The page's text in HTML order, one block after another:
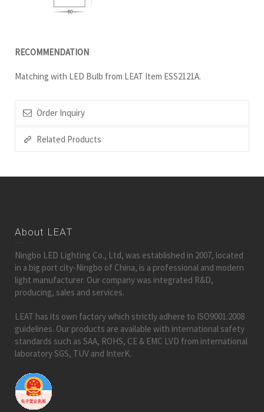
RECOMMENDATION
Matching with LED Bulb from LEAT Item ESS2121A.
Order Inquiry
Related Products
About LEAT
Ningbo LED Lighting Co., Ltd, was established in 2007, located
in a big port city-Ningbo of China, is a professional and modern
light manufacturer. Our company was integrated R&D,
producing, sales and services.
LEAT has its own factory which strictly adhere to ISO9001:2008
guidelines. Our products are available with international safety
standards such as SAA, ROHS, CE & EMC LVD from international
laboratory SGS, TUV and InterK.